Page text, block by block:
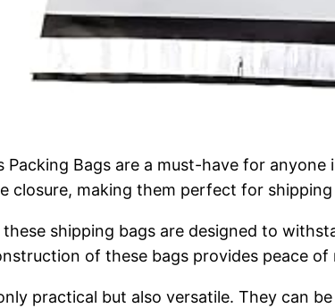
Packing Bags are a must-have for
closure, making them perfect for
shipping bags are designed to
of these bags provides peace
practical but also versatile. They can